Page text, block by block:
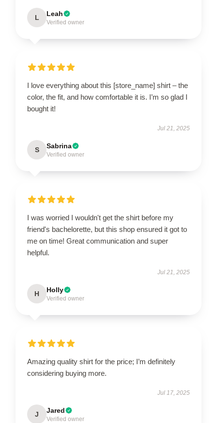
L Leah
Verified owner
I love everything about this [store_name] shirt – the
color, the fit, and how comfortable it is. I’m so glad I
bought it!
Jul 21, 2025
S Sabrina
Verified owner
I was worried I wouldn't get the shirt before my
friend's bachelorette, but this shop ensured it got to
me on time! Great communication and super
helpful.
Jul 21, 2025
H Holly
Verified owner
Amazing quality shirt for the price; I’m definitely
considering buying more.
Jul 17, 2025
J Jared
Verified owner